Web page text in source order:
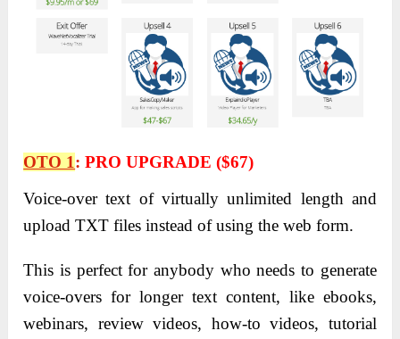
OTO 1:PRO UPGRADE ($67)
Voice-over text of virtually unlimited length and
upload TXT files instead of using the web form.
This is perfect for anybody who needs to generate
voice-overs for longer text content, like ebooks,
webinars, review videos, how-to videos, tutorial